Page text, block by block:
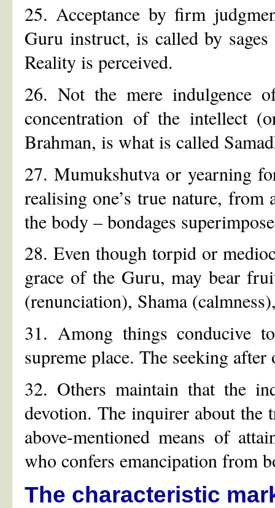
25. Acceptance by firm
Guru instruct, is called by
Reality is perceived.
26. Not the mere indulgence
concentration of the intellect
Brahman, is what is called
27. Mumukshutva or yearning
realising one’s true nature,
the body – bondages
28. Even though torpid or
grace of the Guru, may bear
(renunciation), Shama
31. Among things conducive
supreme place. The seeking
32. Others maintain that the
devotion. The inquirer about the
above-mentioned means of
who confers emancipation from
The characteristic